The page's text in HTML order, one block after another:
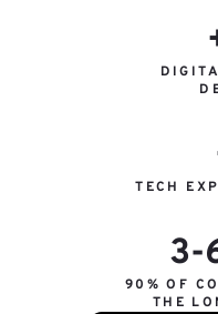
TECH
3-
90% OF
THE